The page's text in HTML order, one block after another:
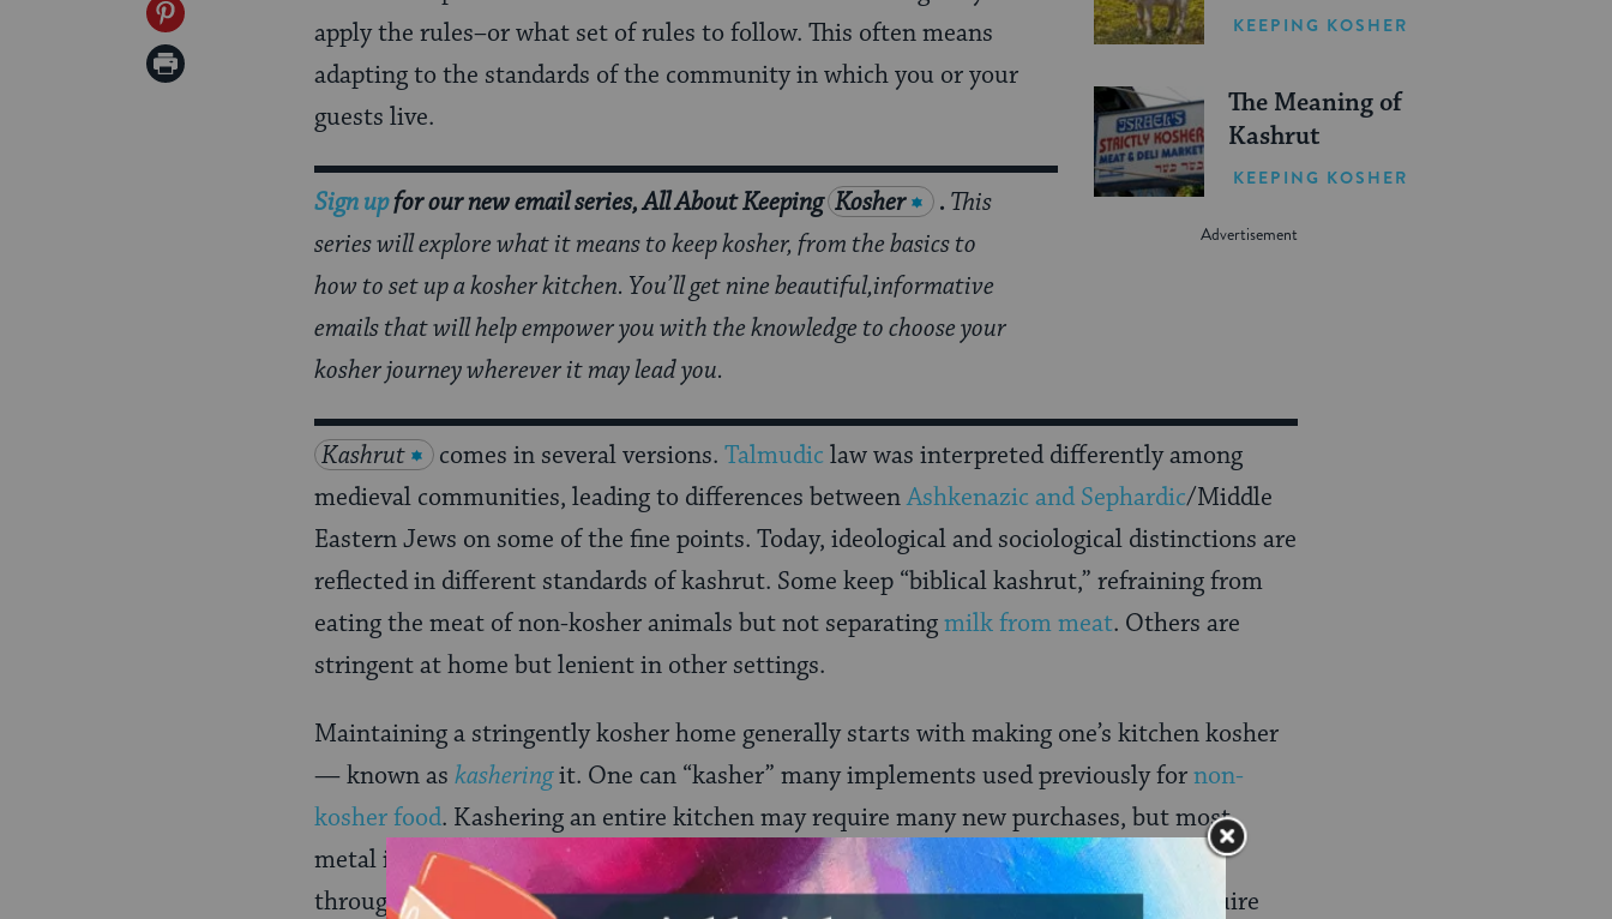
Twitter
Share
on
Print
KEEPING KOSHER
The Meaning of
Kashrut
KEEPING KOSHER
apply the rules–or what set of rules to follow. This often means
adapting to the standards of the community in which you or your
guests live.
Sign upfor our new email series, All About Keeping Kosher . This
series will explore what it means to keep kosher, from the basics to
how to set up a kosher kitchen. You’ll get nine beautiful,informative
emails that will help empower you with the knowledge to choose your
kosher journey wherever it may lead you.
Kashrut comes in several versions. Talmudiclaw was interpreted differently among
medieval communities, leading to differences betweenAshkenazic and Sephardic/Middle
Eastern Jews on some of the fine points. Today, ideological and sociological distinctions are
reflected in different standards of kashrut. Some keep “biblical kashrut,” refraining from
eating the meat of non-kosher animals but not separatingmilk from meat. Others are
stringent at home but lenient in other settings.
Maintaining a stringently kosher home generally starts with making one’s kitchen kosher
— known as kasheringit. One can “kasher” many implements used previously fornon-
kosher food. Kashering an entire kitchen may require many new purchases, but most
metal items (pots and pans, silverware, even ovens and stoves) can be made kosher
through heat–immersion in boiling water or blowtorching–while glassware may require